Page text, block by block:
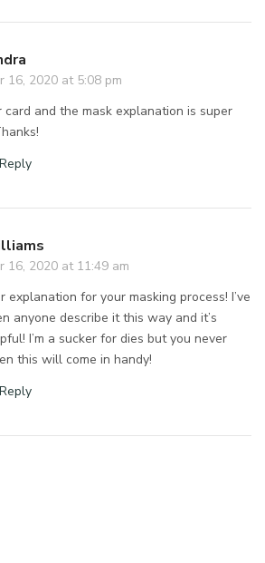
16, 2020 at 5:08 pm
card and the mask explanation is super
16, 2020 at 11:49 am
explanation for your masking process! I’ve
anyone describe it this way and it’s
I’m a sucker for dies but you never
this will come in handy!